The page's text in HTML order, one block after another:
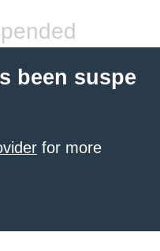
been suspe
for more